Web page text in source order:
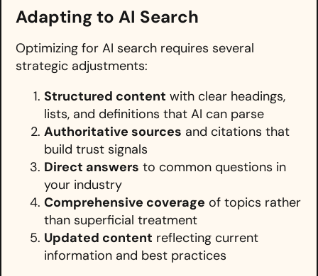
Adapting to AI Search
Optimizing for AI search requires several
strategic adjustments:
Structured content with clear headings,
lists, and definitions that AI can parse
Authoritative sources and citations that
build trust signals
Direct answers to common questions in
your industry
Comprehensive coverage of topics rather
than superficial treatment
Updated content reflecting current
information and best practices